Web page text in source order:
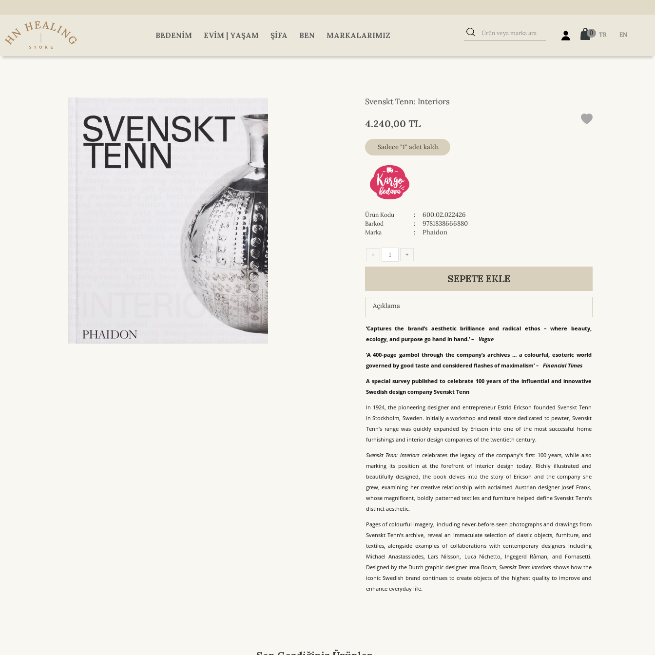
BEDENIM EVIM | YAŞAM ŞIFA BEN MARKALARIMIZ 0 TR EN
Svenskt Tenn: Interiors
4.240,00 TL
Sadece "1" adet kaldı.
Ürün Kodu : 600.02.022426
Barkod : 9781838666880
Marka : Phaidon
- +
SEPETE EKLE
Açıklama
‘Captures the brand’s aesthetic brilliance and radical ethos – where beauty,
ecology, and purpose go hand in hand.’ – Vogue
‘A 400-page gambol through the company’s archives … a colourful, esoteric world
governed by good taste and considered flashes of maximalism’– Financial Times
A special survey published to celebrate 100 years of the influential and innovative
Swedish design company Svenskt Tenn
In 1924, the pioneering designer and entrepreneur Estrid Ericson founded Svenskt Tenn
in Stockholm, Sweden. Initially a workshop and retail store dedicated to pewter, Svenskt
Tenn’s range was quickly expanded by Ericson into one of the most successful home
furnishings and interior design companies of the twentieth century.
Svenskt Tenn: Interiors celebrates the legacy of the company’s first 100 years, while also
marking its position at the forefront of interior design today. Richly illustrated and
beautifully designed, the book delves into the story of Ericson and the company she
grew, examining her creative relationship with acclaimed Austrian designer Josef Frank,
whose magnificent, boldly patterned textiles and furniture helped define Svenskt Tenn’s
distinct aesthetic.
Pages of colourful imagery, including never-before-seen photographs and drawings from
Svenskt Tenn’s archive, reveal an immaculate selection of classic objects, furniture, and
textiles, alongside examples of collaborations with contemporary designers including
Michael Anastassiades, Lars Nilsson, Luca Nichetto, Ingegerd Råman, and Fornasetti.
Designed by the Dutch graphic designer Irma Boom,Svenskt Tenn: Interiors shows how the
iconic Swedish brand continues to create objects of the highest quality to improve and
enhance everyday life.